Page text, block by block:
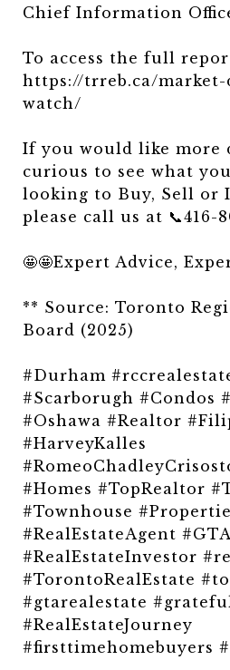
Chief Information
To access the full
https://trreb.ca/
watch/
If you would like more
curious to see what
looking to Buy, Sell or
please call us at 📞416-
🤩🤩Expert Advice,
** Source: Toronto
Board (2025)
#Durham
#Scarborugh #Condos
#Oshawa #Realtor
#HarveyKalles
#Homes #TopRealtor
#Townhouse
#RealEstateAgent
#RealEstateInvestor
#TorontoRealEstate
#gtarealestate
#RealEstateJourney
#firsttimehomebuyers